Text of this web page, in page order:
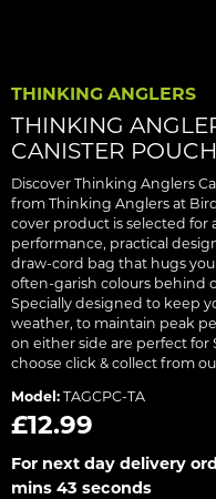
THINKING ANGLERS
THINKING
CANISTER POUCH
Discover Thinking Anglers
from Thinking Anglers at
cover product is selected
performance, practical
draw-cord bag that hugs
often-garish colours behind
Specially designed to keep
weather, to maintain peak
on either side are perfect for
choose click & collect from
Model: TAGCPC-TA
£12.99
For next day delivery
mins 43 seconds